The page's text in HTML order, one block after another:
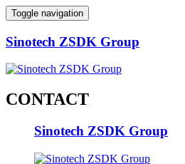
Toggle navigation
Sinotech ZSDK Group
CONTACT
Sinotech ZSDK Group